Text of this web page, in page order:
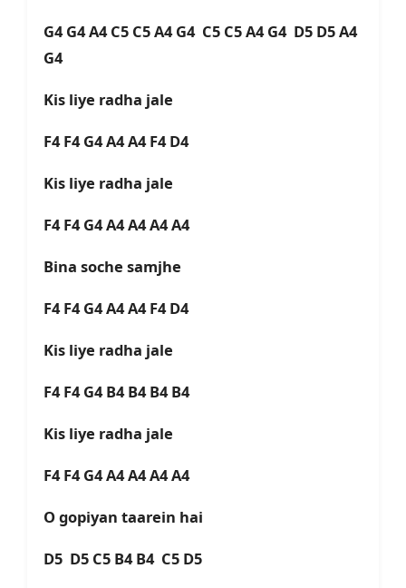
G4 G4 A4 C5 C5 A4 G4 C5 C5 A4 G4 D5 D5 A4
G4
Kis liye radha jale
F4 F4 G4 A4 A4 F4 D4
Kis liye radha jale
F4 F4 G4 A4 A4 A4 A4
Bina soche samjhe
F4 F4 G4 A4 A4 F4 D4
Kis liye radha jale
F4 F4 G4 B4 B4 B4 B4
Kis liye radha jale
F4 F4 G4 A4 A4 A4 A4
O gopiyan taarein hai
D5 D5 C5 B4 B4 C5 D5